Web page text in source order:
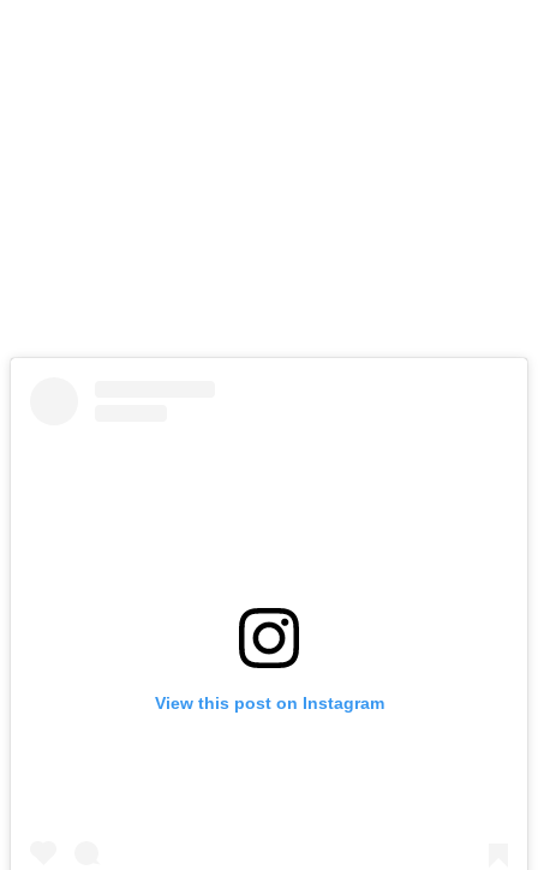
View this post on Instagram